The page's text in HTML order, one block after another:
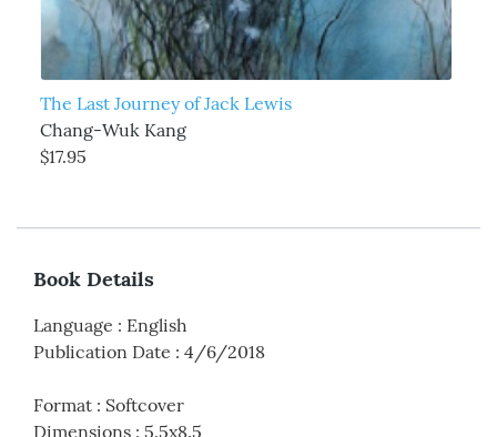
The Last Journey of Jack Lewis
Chang-Wuk Kang
$17.95
Book Details
Language : English
Publication Date : 4/6/2018
Format : Softcover
Dimensions : 5.5x8.5